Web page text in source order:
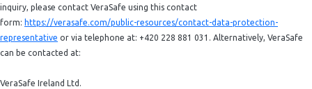
inquiry, please contact VeraSafe using this contact
form: https://verasafe.com/public-resources/contact-data-protection-
representative or via telephone at: +420 228 881 031. Alternatively, VeraSafe
can be contacted at:
VeraSafe Ireland Ltd.